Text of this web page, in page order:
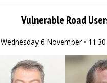
Vulnerable Road
Wednesday 6 November •